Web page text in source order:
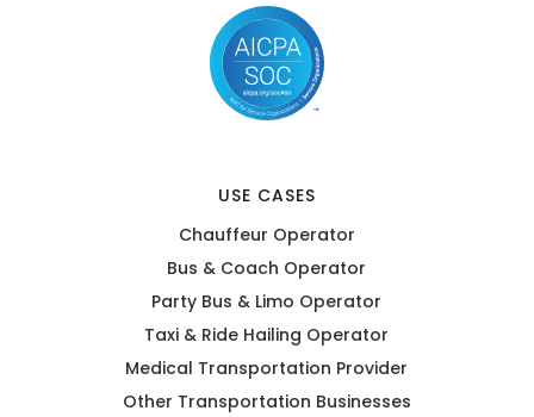
USE CASES
Chauffeur Operator
Bus & Coach Operator
Party Bus & Limo Operator
Taxi & Ride Hailing Operator
Medical Transportation Provider
Other Transportation Businesses